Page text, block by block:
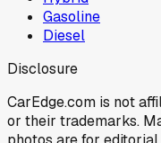
Gasoline
Diesel
Disclosure
CarEdge.com is not
or their trademarks.